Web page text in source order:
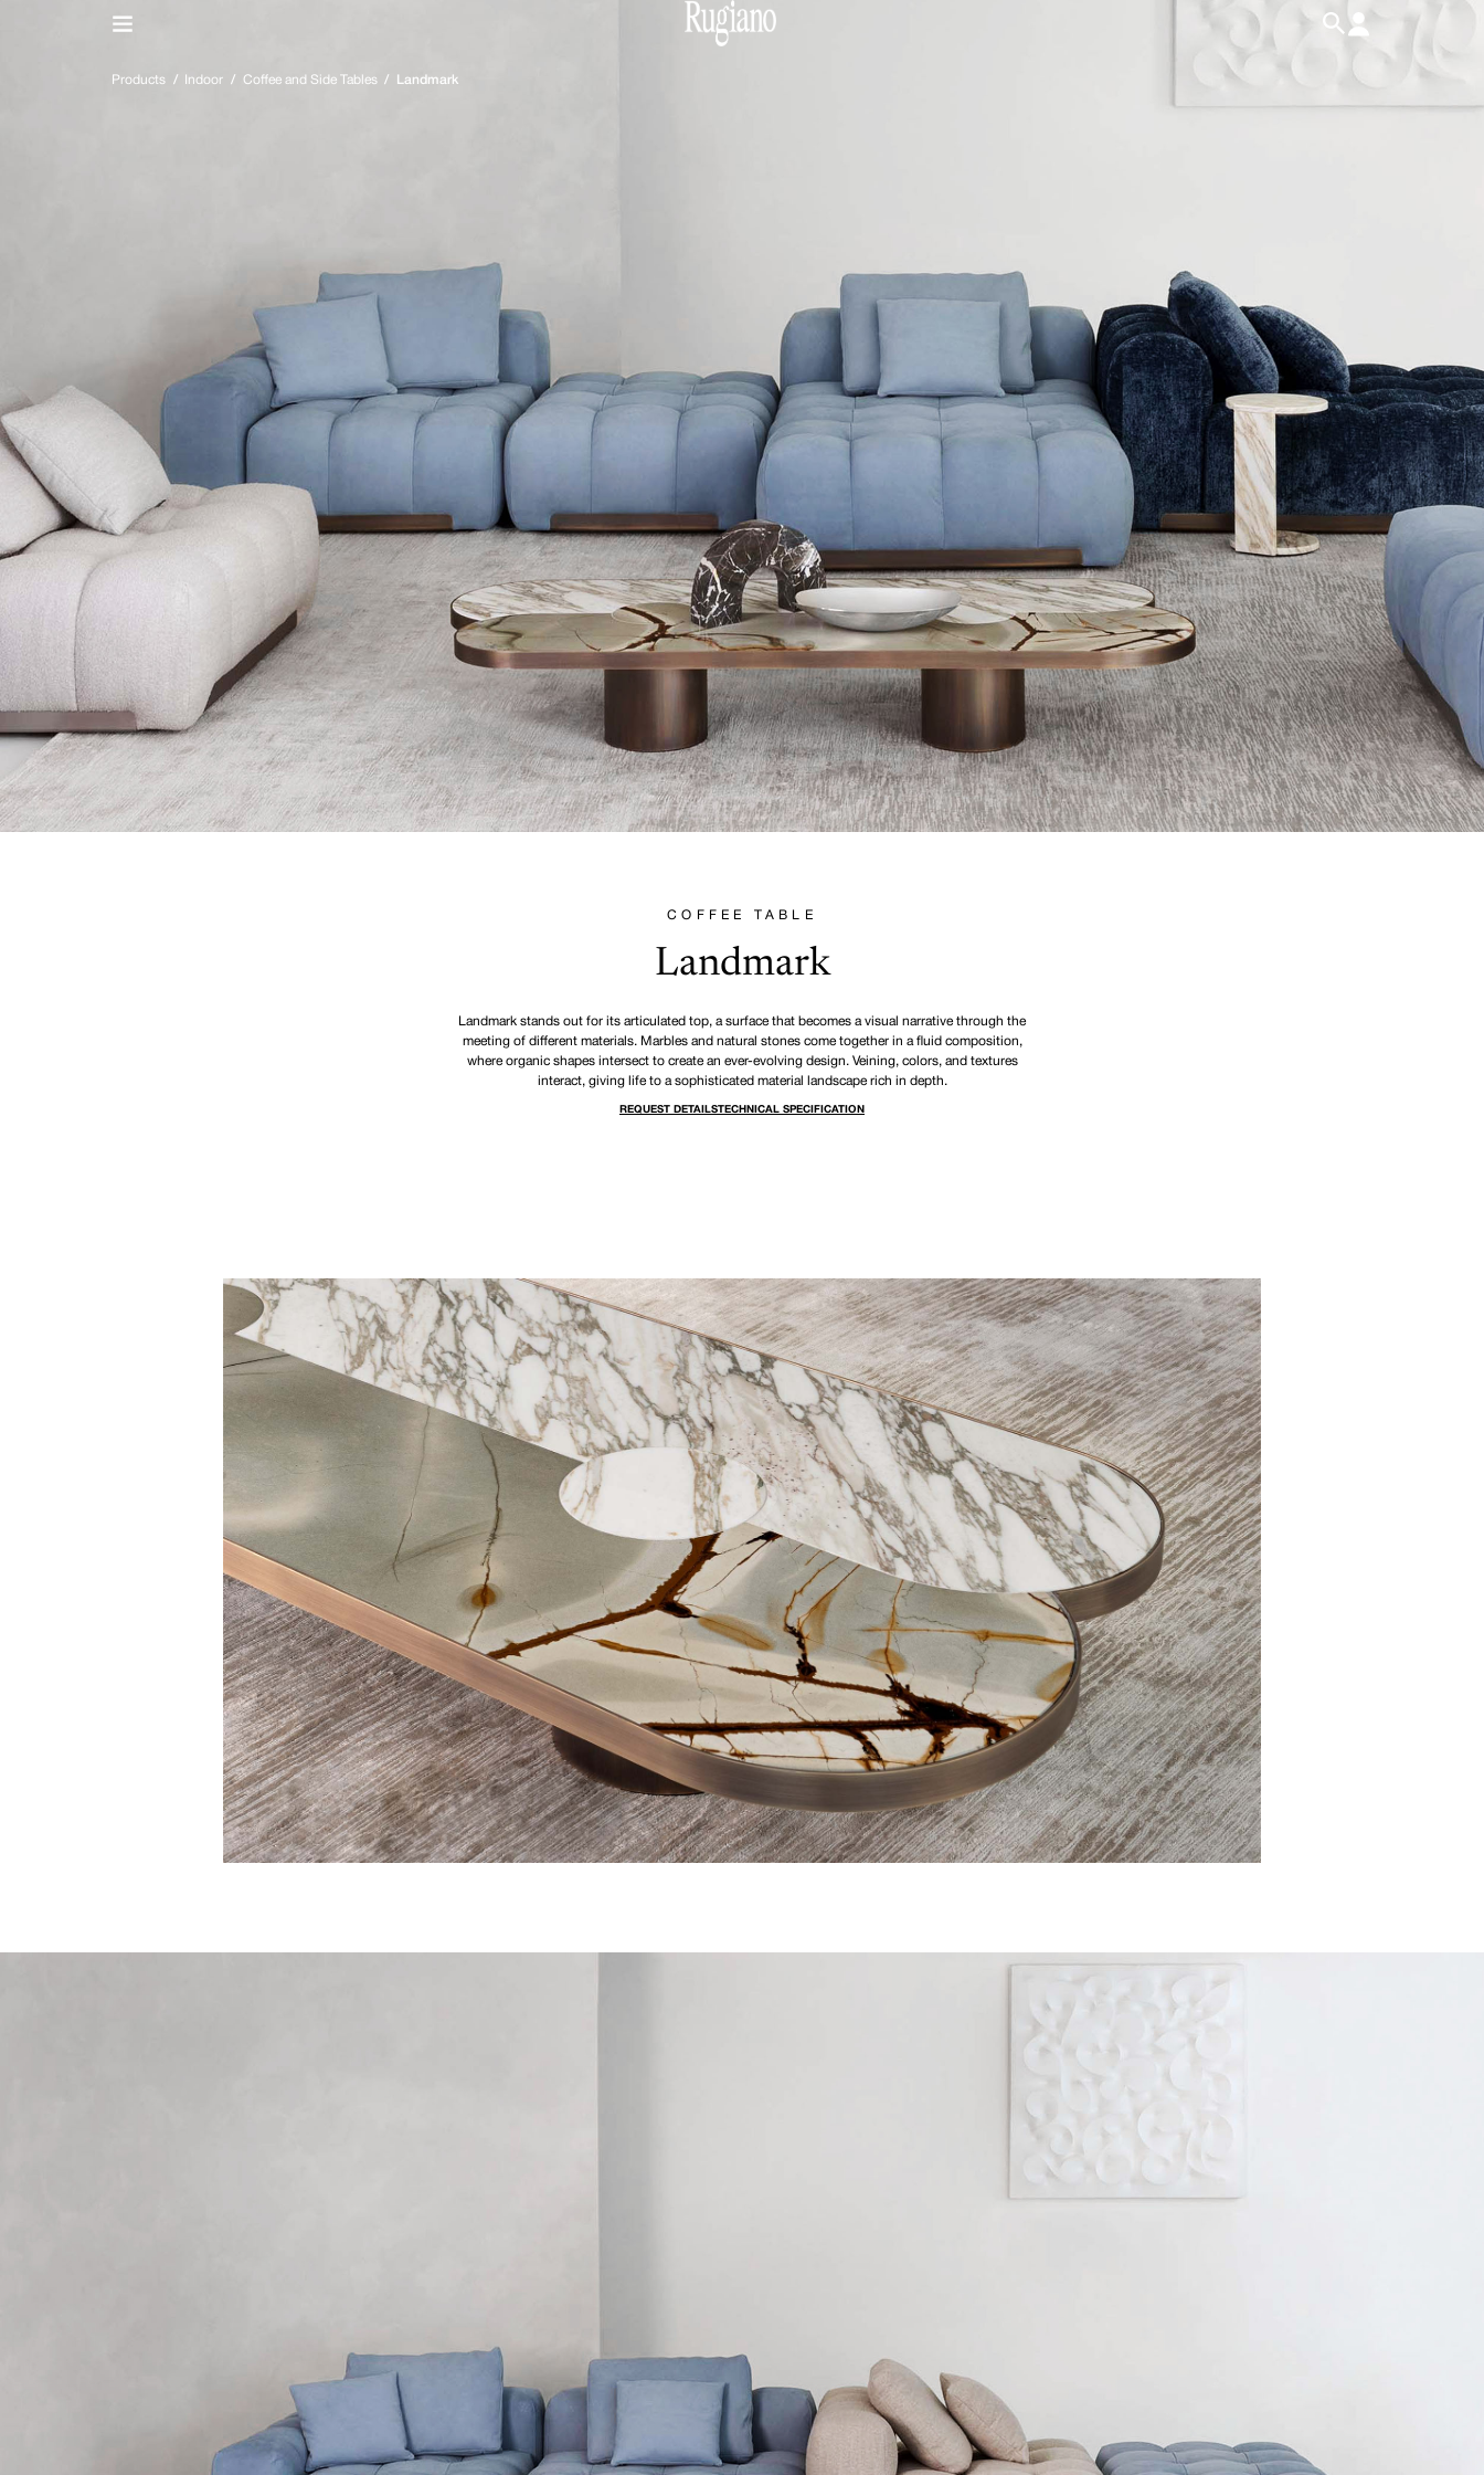
Products / Indoor / Coffee and Side Tables / Landmark
COFFEE TABLE
Landmark
Landmark stands out for its articulated top, a surface that becomes a visual narrative through the
meeting of different materials. Marbles and natural stones come together in a fluid composition,
where organic shapes intersect to create an ever-evolving design. Veining, colors, and textures
interact, giving life to a sophisticated material landscape rich in depth.
REQUEST DETAILSTECHNICAL SPECIFICATION